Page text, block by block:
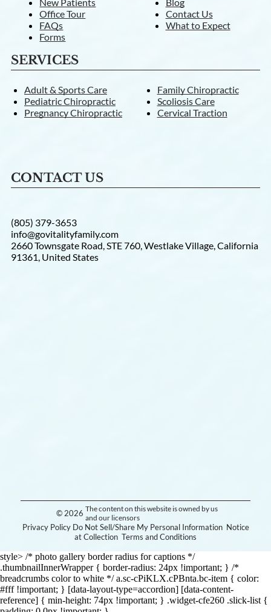
Office Tour
FAQs
Forms
Contact Us
What to Expect
SERVICES
Adult & Sports Care
Pediatric Chiropractic
Pregnancy Chiropractic
Family Chiropractic
Scoliosis Care
Cervical Traction
CONTACT US
(805) 379-3653
info@govitalityfamily.com
2660 Townsgate Road, STE 760, Westlake Village, California
91361, United States
© 2026 The content on this website is owned by us
and our licensors
Privacy Policy Do Not Sell/Share My Personal Information Notice
at Collection Terms and Conditions
style> /* photo gallery border radius for captions */
.thumbnailInnerWrapper { border-radius: 24px !important; } /*
breadcrumbs color to white */ a.sc-cPiKLX.cPBnta.bc-item { color:
#fff !important; } [data-layout-type=accordion] [data-content-
reference] { min-height: 74px !important; } .widget-cfe260 .slick-list {